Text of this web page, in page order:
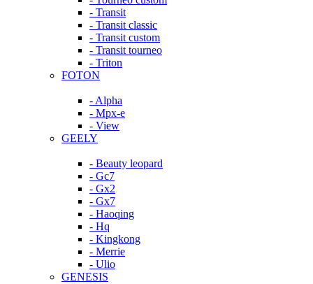
- Transit
- Transit classic
- Transit custom
- Transit tourneo
- Triton
FOTON
- Alpha
- Mpx-e
- View
GEELY
- Beauty leopard
- Gc7
- Gx2
- Gx7
- Haoqing
- Hq
- Kingkong
- Merrie
- Ulio
GENESIS